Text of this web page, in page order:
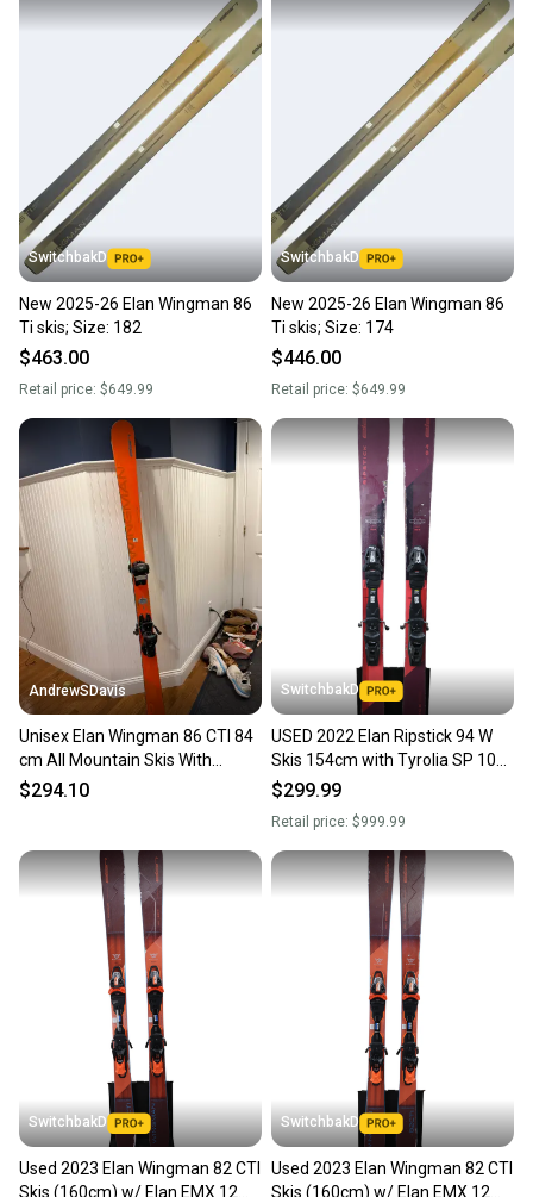
SwitchbakD
New 2025-26 Elan Wingman 86
Ti skis; Size: 182
$463.00
Retail price: $649.99
SwitchbakD
New 2025-26 Elan Wingman 86
Ti skis; Size: 174
$446.00
Retail price: $649.99
AndrewSDavis
Unisex Elan Wingman 86 CTI 84
cm All Mountain Skis With
Bindings (Used)
$294.10
SwitchbakD
USED 2022 Elan Ripstick 94 W
Skis 154cm with Tyrolia SP 10
Bindings
$299.99
Retail price: $999.99
SwitchbakD
Used 2023 Elan Wingman 82 CTI
Skis (160cm) w/ Elan EMX 12
SwitchbakD
Used 2023 Elan Wingman 82 CTI
Skis (160cm) w/ Elan EMX 12